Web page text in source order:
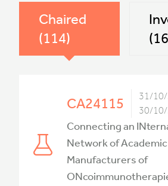
Chaired
(114)
CA24115
31/
30/
Connecting an
Network of Academic
Manufacturers of